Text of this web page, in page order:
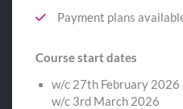
Payment plans
Course start dates
w/c 27th February 2026
w/c 3rd March 2026